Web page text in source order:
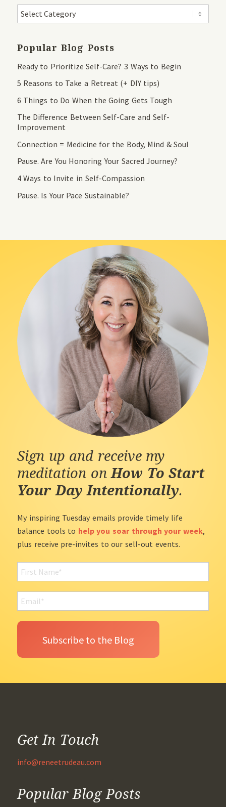
Popular Blog Posts
Ready to Prioritize Self-Care? 3 Ways to Begin
5 Reasons to Take a Retreat (+ DIY tips)
6 Things to Do When the Going Gets Tough
The Difference Between Self-Care and Self-
Improvement
Connection = Medicine for the Body, Mind & Soul
Pause. Are You Honoring Your Sacred Journey?
4 Ways to Invite in Self-Compassion
Pause. Is Your Pace Sustainable?
Sign up and receive my
meditation onHow To Start
Your Day Intentionally.
My inspiring Tuesday emails provide timely life
balance tools to help you soar through your week,
plus receive pre-invites to our sell-out events.
Get In Touch
info@reneetrudeau.com
Popular Blog Posts